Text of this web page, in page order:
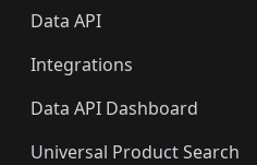
Data API
Integrations
Data API Dashboard
Universal Product Search